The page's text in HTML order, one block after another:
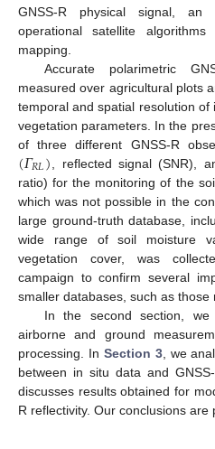
GNSS-R physical signal,
operational satellite
mapping.
Accurate polarimetric
measured over agricultural plots
temporal and spatial resolution
vegetation parameters. In the
of three different GNSS-R
(𝛤𝑅𝐿) , reflected signal (SNR),
ratio) for the monitoring of the
which was not possible in the
large ground-truth database,
wide range of soil moisture
vegetation cover, was
campaign to confirm several
smaller databases, such as those
In the second section,
airborne and ground
processing. In Section 3, we
between in situ data and
discusses results obtained for
R reflectivity. Our conclusions are